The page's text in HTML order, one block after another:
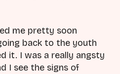
me pretty soon
back to the youth
it. I was a really angsty
I see the signs of